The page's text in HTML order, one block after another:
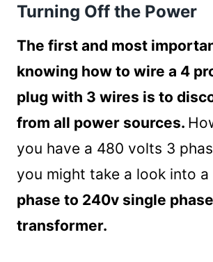
Turning Off the Power
The first and most
knowing how to wire a 4
plug with 3 wires is to
from all power sources.
you have a 480 volts 3
you might take a look into a
phase to 240v single phase
transformer.